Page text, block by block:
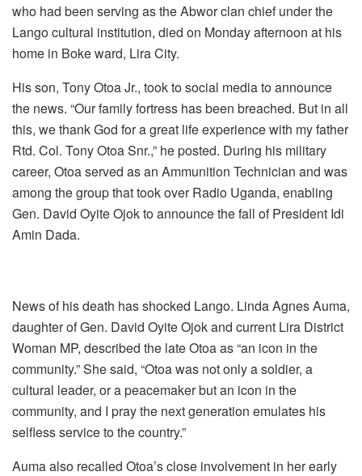
who had been serving as the Abwor clan chief under the
Lango cultural institution, died on Monday afternoon at his
home in Boke ward, Lira City.
His son, Tony Otoa Jr., took to social media to announce
the news. “Our family fortress has been breached. But in all
this, we thank God for a great life experience with my father
Rtd. Col. Tony Otoa Snr.,” he posted. During his military
career, Otoa served as an Ammunition Technician and was
among the group that took over Radio Uganda, enabling
Gen. David Oyite Ojok to announce the fall of President Idi
Amin Dada.
News of his death has shocked Lango. Linda Agnes Auma,
daughter of Gen. David Oyite Ojok and current Lira District
Woman MP, described the late Otoa as “an icon in the
community.” She said, “Otoa was not only a soldier, a
cultural leader, or a peacemaker but an icon in the
community, and I pray the next generation emulates his
selfless service to the country.”
Auma also recalled Otoa’s close involvement in her early